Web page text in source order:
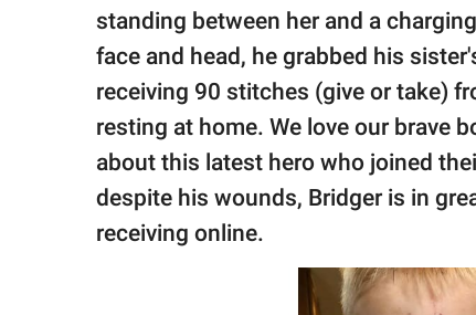
standing between her and a
face and head, he grabbed his
receiving 90 stitches (give or take)
resting at home. We love our brave
about this latest hero who joined
despite his wounds, Bridger is in
receiving online.